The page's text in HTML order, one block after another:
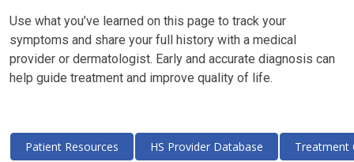
Use what you’ve learned on this page to track your
symptoms and share your full history with a medical
provider or dermatologist. Early and accurate diagnosis can
help guide treatment and improve quality of life.
Patient Resources HS Provider Database Treatment